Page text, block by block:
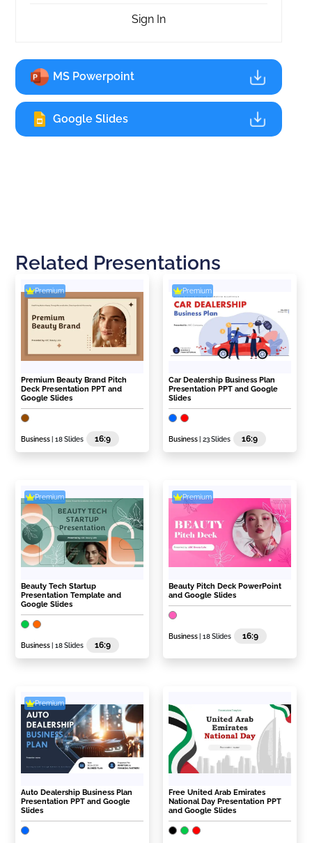
Sign In
MS Powerpoint
Google Slides
Related Presentations
Premium
Premium Beauty Brand Pitch
Deck Presentation PPT and
Google Slides
Business | 18 Slides 16:9
Premium
Car Dealership Business Plan
Presentation PPT and Google
Slides
Business | 23 Slides 16:9
Premium
Beauty Tech Startup
Presentation Template and
Google Slides
Business | 18 Slides 16:9
Premium
Beauty Pitch Deck PowerPoint
and Google Slides
Business | 18 Slides 16:9
Premium
Auto Dealership Business Plan
Presentation PPT and Google
Slides
Free United Arab Emirates
National Day Presentation PPT
and Google Slides